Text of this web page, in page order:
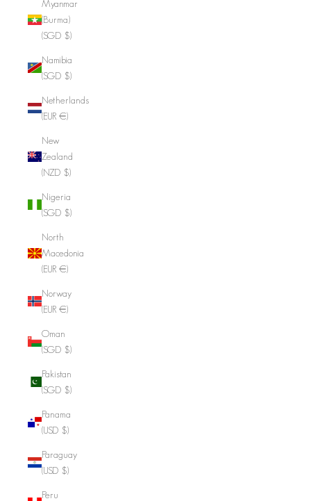
Myanmar
(Burma)
(SGD $)
Namibia
(SGD $)
Netherlands
(EUR €)
New
Zealand
(NZD $)
Nigeria
(SGD $)
North
Macedonia
(EUR €)
Norway
(EUR €)
Oman
(SGD $)
Pakistan
(SGD $)
Panama
(USD $)
Paraguay
(USD $)
Peru